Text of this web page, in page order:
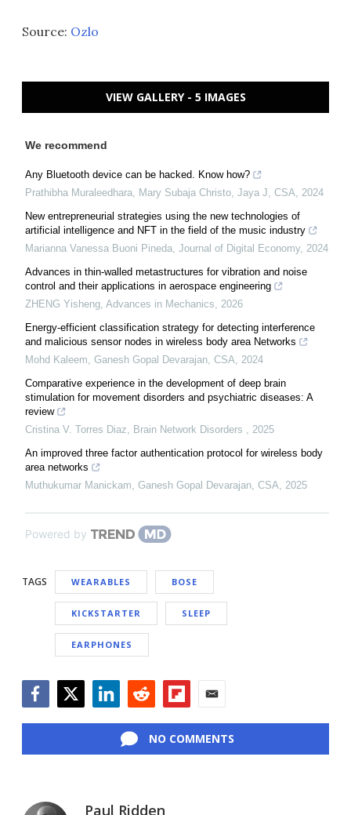
Source: Ozlo
VIEW GALLERY - 5 IMAGES
We recommend
Any Bluetooth device can be hacked. Know how?
Prathibha Muraleedhara, Mary Subaja Christo, Jaya J, CSA, 2024
New entrepreneurial strategies using the new technologies of
artificial intelligence and NFT in the field of the music industry
Marianna Vanessa Buoni Pineda, Journal of Digital Economy, 2024
Advances in thin-walled metastructures for vibration and noise
control and their applications in aerospace engineering
ZHENG Yisheng, Advances in Mechanics, 2026
Energy-efficient classification strategy for detecting interference
and malicious sensor nodes in wireless body area Networks
Mohd Kaleem, Ganesh Gopal Devarajan, CSA, 2024
Comparative experience in the development of deep brain
stimulation for movement disorders and psychiatric diseases: A
review
Cristina V. Torres Diaz, Brain Network Disorders , 2025
An improved three factor authentication protocol for wireless body
area networks
Muthukumar Manickam, Ganesh Gopal Devarajan, CSA, 2025
Powered by
TAGS WEARABLES BOSE
KICKSTARTER SLEEP
EARPHONES
NO COMMENTS
Paul Ridden